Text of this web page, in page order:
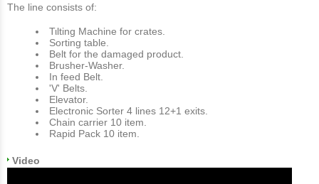
The line consists of:
Τιlting Machine for crates.
Sorting table.
Belt for the damaged product.
Brusher-Washer.
In feed Belt.
'V' Belts.
Εlevator.
Electronic Sorter 4 lines 12+1 exits.
Chain carrier 10 item.
Rapid Pack 10 item.
Video